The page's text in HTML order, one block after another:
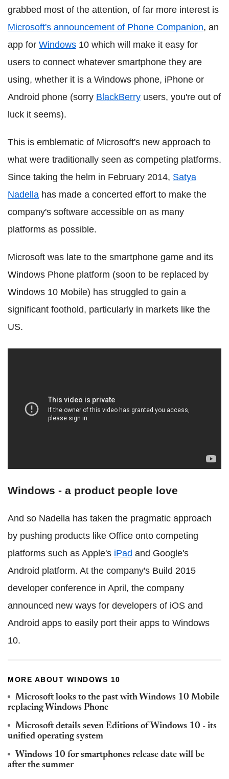
grabbed most of the attention, of far more interest is
Microsoft's announcement of Phone Companion, an
app for Windows 10 which will make it easy for
users to connect whatever smartphone they are
using, whether it is a Windows phone, iPhone or
Android phone (sorry BlackBerry users, you're out of
luck it seems).
This is emblematic of Microsoft's new approach to
what were traditionally seen as competing platforms.
Since taking the helm in February 2014, Satya
Nadella has made a concerted effort to make the
company's software accessible on as many
platforms as possible.
Microsoft was late to the smartphone game and its
Windows Phone platform (soon to be replaced by
Windows 10 Mobile) has struggled to gain a
significant foothold, particularly in markets like the
US.
Windows - a product people love
And so Nadella has taken the pragmatic approach
by pushing products like Office onto competing
platforms such as Apple's iPad and Google's
Android platform. At the company's Build 2015
developer conference in April, the company
announced new ways for developers of iOS and
Android apps to easily port their apps to Windows
10.
MORE ABOUT WINDOWS 10
Microsoft looks to the past with Windows 10 Mobile
replacing Windows Phone
Microsoft details seven Editions of Windows 10 - its
unified operating system
Windows 10 for smartphones release date will be
after the summer